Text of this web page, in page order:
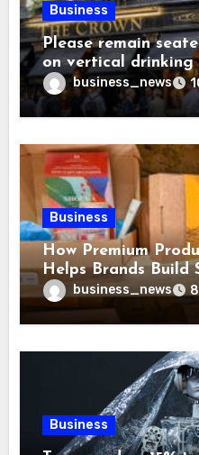
Business
Please remain
on vertical drinking
business_news
Business
How Premium
Helps Brands Build
Trustbusiness_news
Business